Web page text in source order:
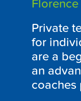
Private
for
are a
an
coaches